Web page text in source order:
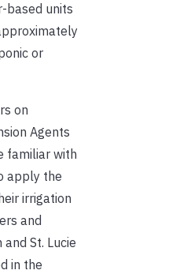
based units
or
on
Agents
familiar with
apply the
irrigation
and
St. Lucie
in the